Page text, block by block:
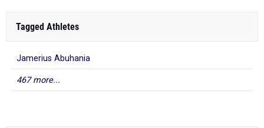
Tagged Athletes
Jamerius Abuhania
467 more...